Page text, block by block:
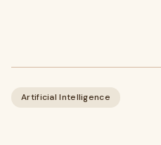
Artificial Intelligence